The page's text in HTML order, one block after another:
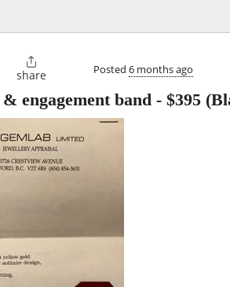

share Posted 6 months ago
engagement band - $395